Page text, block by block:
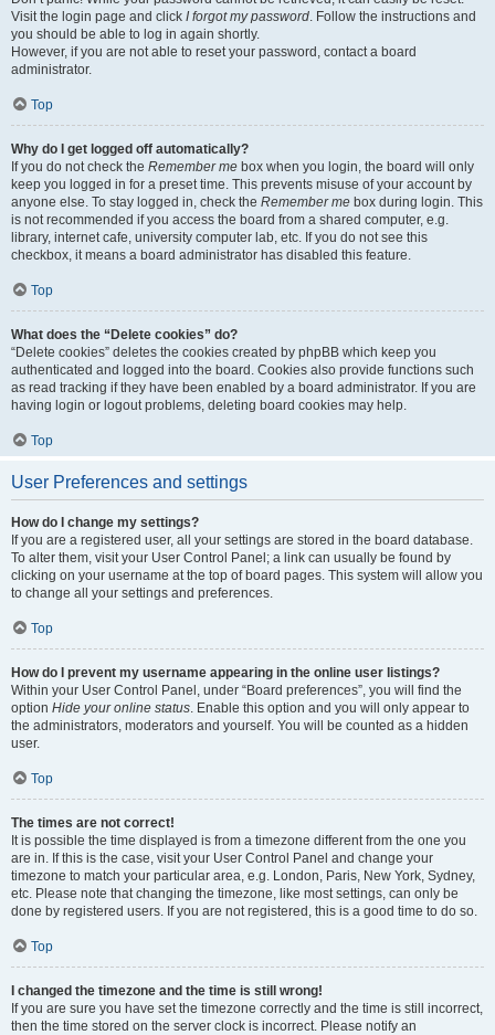
Visit the login page and click I forgot my password. Follow the instructions and
you should be able to log in again shortly.
However, if you are not able to reset your password, contact a board
administrator.
Top
Why do I get logged off automatically?
If you do not check the Remember me box when you login, the board will only
keep you logged in for a preset time. This prevents misuse of your account by
anyone else. To stay logged in, check the Remember me box during login. This
is not recommended if you access the board from a shared computer, e.g.
library, internet cafe, university computer lab, etc. If you do not see this
checkbox, it means a board administrator has disabled this feature.
Top
What does the “Delete cookies” do?
“Delete cookies” deletes the cookies created by phpBB which keep you
authenticated and logged into the board. Cookies also provide functions such
as read tracking if they have been enabled by a board administrator. If you are
having login or logout problems, deleting board cookies may help.
Top
User Preferences and settings
How do I change my settings?
If you are a registered user, all your settings are stored in the board database.
To alter them, visit your User Control Panel; a link can usually be found by
clicking on your username at the top of board pages. This system will allow you
to change all your settings and preferences.
Top
How do I prevent my username appearing in the online user listings?
Within your User Control Panel, under “Board preferences”, you will find the
option Hide your online status. Enable this option and you will only appear to
the administrators, moderators and yourself. You will be counted as a hidden
user.
Top
The times are not correct!
It is possible the time displayed is from a timezone different from the one you
are in. If this is the case, visit your User Control Panel and change your
timezone to match your particular area, e.g. London, Paris, New York, Sydney,
etc. Please note that changing the timezone, like most settings, can only be
done by registered users. If you are not registered, this is a good time to do so.
Top
I changed the timezone and the time is still wrong!
If you are sure you have set the timezone correctly and the time is still incorrect,
then the time stored on the server clock is incorrect. Please notify an